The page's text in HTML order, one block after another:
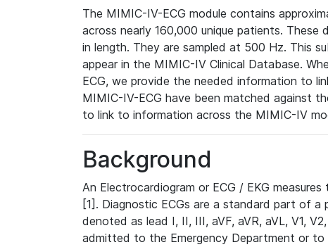
The MIMIC-IV-ECG module contains
across nearly 160,000 unique patients. These
in length. They are sampled at 500 Hz. This
appear in the MIMIC-IV Clinical Database.
ECG, we provide the needed information to
MIMIC-IV-ECG have been matched against
to link to information across the MIMIC-IV
Background
An Electrocardiogram or ECG / EKG
[1]. Diagnostic ECGs are a standard part of
denoted as lead I, II, III, aVF, aVR, aVL, V1,
admitted to the Emergency Department or to